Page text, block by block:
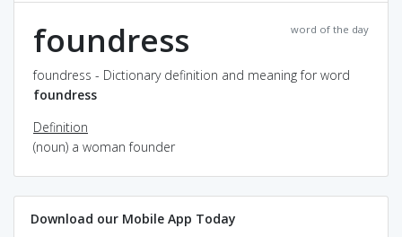
word of the day
foundress
foundress - Dictionary definition and meaning for word
foundress
Definition
(noun) a woman founder
Download our Mobile App Today